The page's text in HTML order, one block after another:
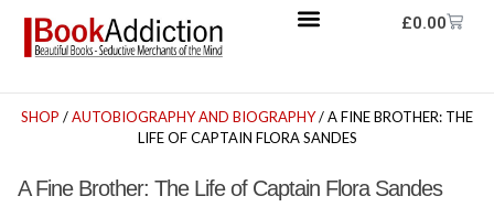
£0.00
SHOP /AUTOBIOGRAPHY AND BIOGRAPHY/ A FINE BROTHER: THE
LIFE OF CAPTAIN FLORA SANDES
A Fine Brother: The Life of Captain Flora Sandes